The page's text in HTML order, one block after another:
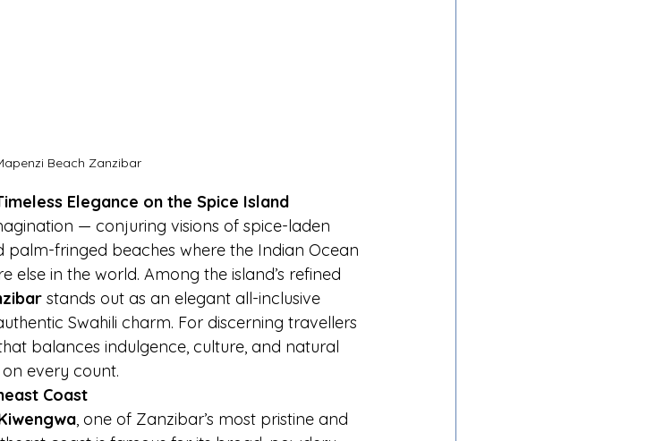
Beach Zanzibar
Elegance on the Spice Island
— conjuring visions of spice-laden
palm-fringed beaches where the Indian Ocean
else in the world. Among the island’s refined
stands out as an elegant all-inclusive
Swahili charm. For discerning travellers
balances indulgence, culture, and natural
every count.
Coast
, one of Zanzibar’s most pristine and